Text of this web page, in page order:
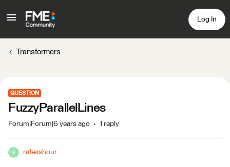
Log In
Transformers
QUESTION
FuzzyParallelLines
Forum|Forum|6 years ago 1 reply
R rafeashour